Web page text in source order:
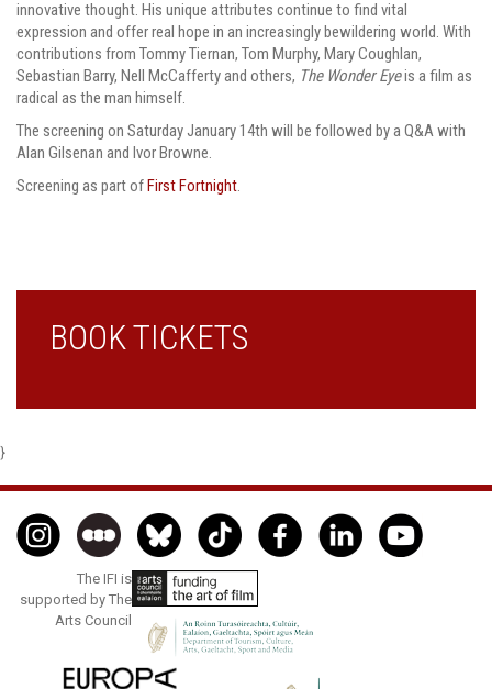
innovative thought. His unique attributes continue to find vital
expression and offer real hope in an increasingly bewildering world. With
contributions from Tommy Tiernan, Tom Murphy, Mary Coughlan,
Sebastian Barry, Nell McCafferty and others, The Wonder Eyeis a film as
radical as the man himself.
The screening on Saturday January 14th will be followed by a Q&A with
Alan Gilsenan and Ivor Browne.
Screening as part ofFirst Fortnight.
BOOK TICKETS
}
The IFI is
supported by The
Arts Council